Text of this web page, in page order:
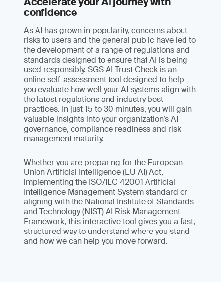
confidence
As AI has grown in popularity, concerns about
risks to users and the general public have led to
the development of a range of regulations and
standards designed to ensure that AI is being
used responsibly. SGS AI Trust Check is an
online self-assessment tool designed to help
you evaluate how well your AI systems align with
the latest regulations and industry best
practices. In just 15 to 30 minutes, you will gain
valuable insights into your organization’s AI
governance, compliance readiness and risk
management maturity.
Whether you are preparing for the European
Union Artificial Intelligence (EU AI) Act,
implementing the ISO/IEC 42001 Artificial
Intelligence Management System standard or
aligning with the National Institute of Standards
and Technology (NIST) AI Risk Management
Framework, this interactive tool gives you a fast,
structured way to understand where you stand
and how we can help you move forward.